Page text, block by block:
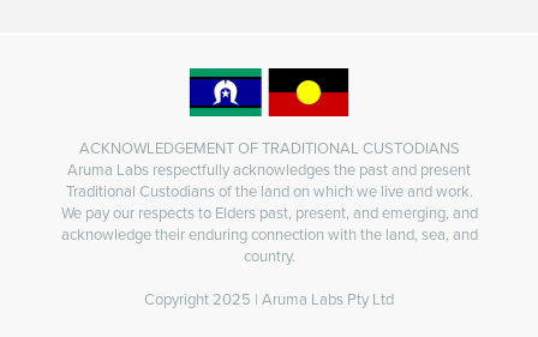
ACKNOWLEDGEMENT OF TRADITIONAL CUSTODIANS
Aruma Labs respectfully acknowledges the past and present
Traditional Custodians of the land on which we live and work.
We pay our respects to Elders past, present, and emerging, and
acknowledge their enduring connection with the land, sea, and
country.
Copyright 2025 | Aruma Labs Pty Ltd